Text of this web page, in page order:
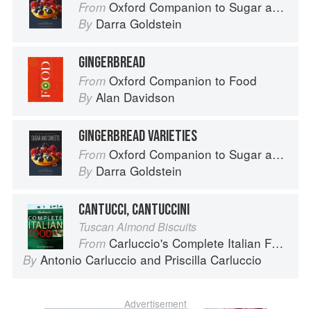
From Oxford Companion to Sugar and Sweets
By Darra Goldstein
GINGERBREAD
From Oxford Companion to Food
By Alan Davidson
GINGERBREAD VARIETIES
From Oxford Companion to Sugar and Sweets
By Darra Goldstein
CANTUCCI, CANTUCCINI
Tuscan Almond Biscuits
From Carluccio's Complete Italian Food
By Antonio Carluccio and Priscilla Carluccio
Advertisement